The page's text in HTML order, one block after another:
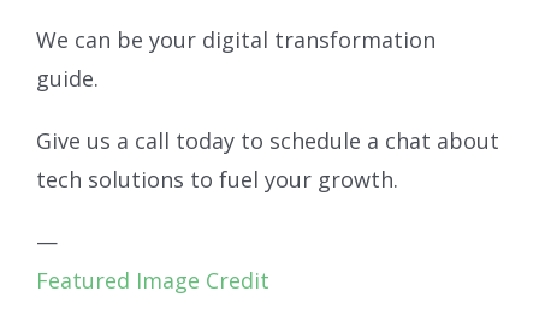
We can be your digital transformation
guide.
Give us a call today to schedule a chat about
tech solutions to fuel your growth.
—
Featured Image Credit